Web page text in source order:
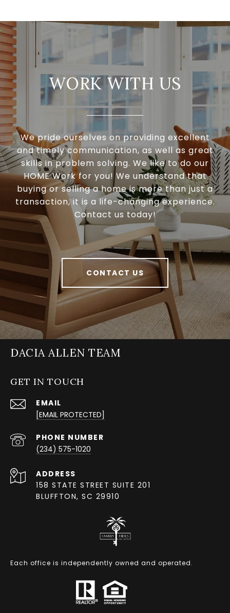
WORK WITH US
We pride ourselves on providing excellent
and timely communication, as well as great
skills in problem solving. We like to do our
HOME Work for you! We understand that
buying or selling a home is more than just a
transaction, it is a life-changing experience.
Contact us today!
CONTACT US
DACIA ALLEN TEAM
GET IN TOUCH
EMAIL
[EMAIL PROTECTED]
PHONE NUMBER
(234) 575-1020
ADDRESS
158 STATE STREET SUITE 201
BLUFFTON, SC 29910
Each office is independently owned and operated.